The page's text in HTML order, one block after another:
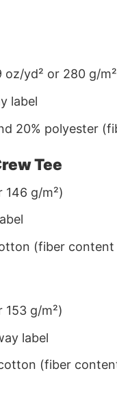
yd² or 280 g/
label
20% polyester
Tee
g/m²)
(fiber
g/m²)
label
(fiber